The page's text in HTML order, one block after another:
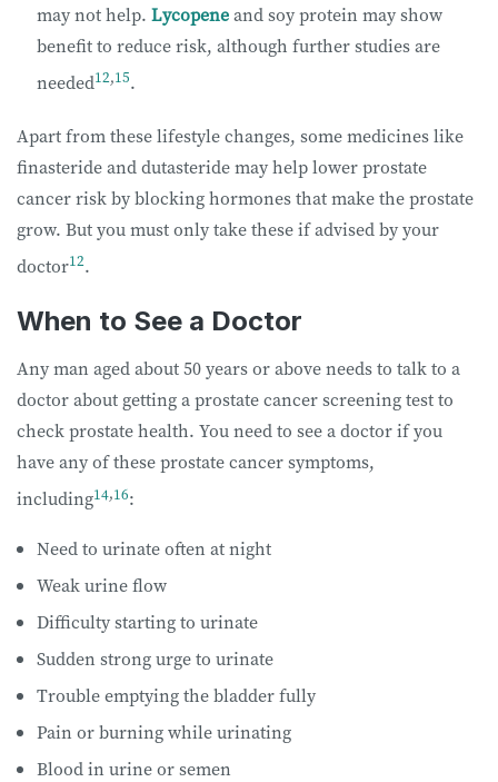
may not help. Lycopeneand soy protein may show
benefit to reduce risk, although further studies are
needed12,15.
Apart from these lifestyle changes, some medicines like
finasteride and dutasteride may help lower prostate
cancer risk by blocking hormones that make the prostate
grow. But you must only take these if advised by your
doctor12.
When to See a Doctor
Any man aged about 50 years or above needs to talk to a
doctor about getting a prostate cancer screening test to
check prostate health. You need to see a doctor if you
have any of these prostate cancer symptoms,
including14,16:
Need to urinate often at night
Weak urine flow
Difficulty starting to urinate
Sudden strong urge to urinate
Trouble emptying the bladder fully
Pain or burning while urinating
Blood in urine or semen